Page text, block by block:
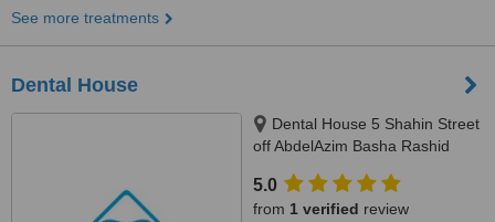
See more treatments
Dental House
Dental House 5 Shahin Street
off AbdelAzim Basha Rashid
Egypt,Off Nawal Street, Infront of
Nasser Military Academy, 3rd
5.0
from 1 verified review